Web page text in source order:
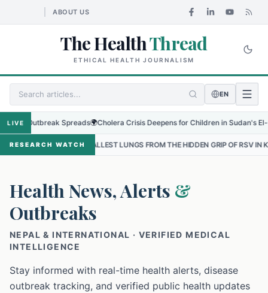
ABOUT US
The HealthThread
ETHICAL HEALTH JOURNALISM
EN
LIVE Spreads🌍Cholera Crisis Deepens for Children in Sudan's El-Obeid
RESEARCH WATCH
LUNGS FROM THE HIDDEN GRIP OF RSV IN KATHMANDU •
Health News, Alerts &
Outbreaks
NEPAL & INTERNATIONAL · VERIFIED MEDICAL
INTELLIGENCE
Stay informed with real-time health alerts, disease
outbreak tracking, and verified public health updates